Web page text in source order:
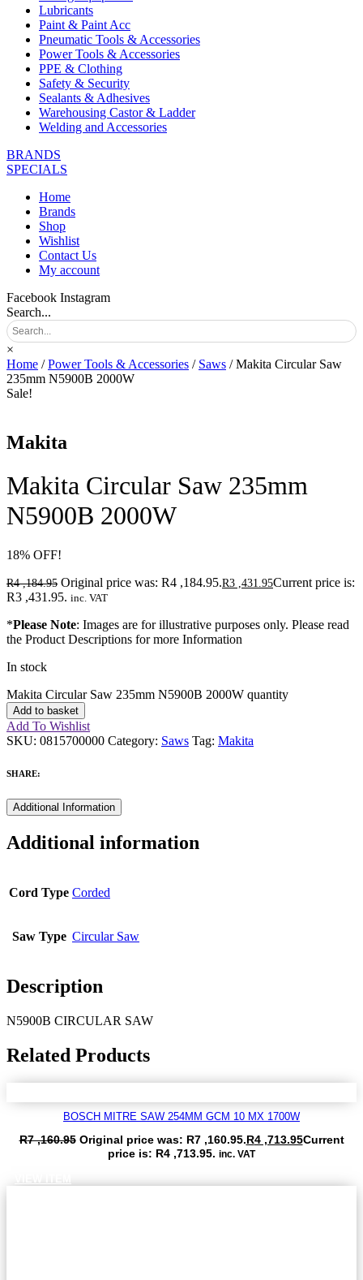
Lubricants
Paint & Paint Acc
Pneumatic Tools & Accessories
Power Tools & Accessories
PPE & Clothing
Safety & Security
Sealants & Adhesives
Warehousing Castor & Ladder
Welding and Accessories
BRANDS
SPECIALS
Home
Brands
Shop
Wishlist
Contact Us
My account
Facebook Instagram
Search...
×
Home /Power Tools & Accessories / Saws / Makita Circular Saw
235mm N5900B 2000W
Sale!
Makita
Makita Circular Saw 235mm
N5900B 2000W
18% OFF!
R4 ,184.95 Original price was: R4 ,184.95.R3 ,431.95Current price is:
R3 ,431.95. inc. VAT
*Please Note: Images are for illustrative purposes only. Please read
the Product Descriptions for more Information
In stock
Makita Circular Saw 235mm N5900B 2000W quantity
Add to basket
Add To Wishlist
SKU: 0815700000 Category: Saws Tag: Makita
SHARE:
Additional Information
Additional information
Cord Type Corded
Saw Type Circular Saw
Description
N5900B CIRCULAR SAW
Related Products
BOSCH MITRE SAW 254MM GCM 10 MX 1700W
R7 ,160.95 Original price was: R7 ,160.95.R4 ,713.95Current
price is: R4 ,713.95. inc. VAT